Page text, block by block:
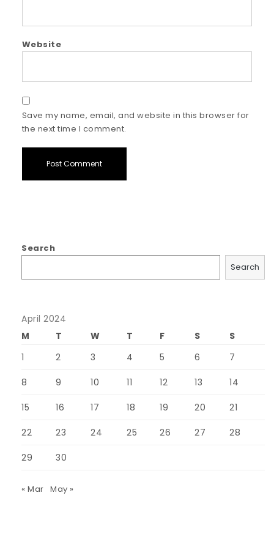
Website
Save my name, email, and website in this browser for
the next time I comment.
Search
Search
April 2024
M
T W T F S
S
1
2 3 4 5 6 7
8 9 10 11 12 13 14
15 16 17 18 19 20 21
22 23 24 25 26 27 28
29 30
« Mar May »